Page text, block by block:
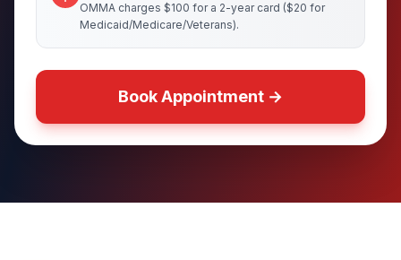
OMMA charges $100 for a 2-year card ($20 for
Medicaid/Medicare/Veterans).
Book Appointment →